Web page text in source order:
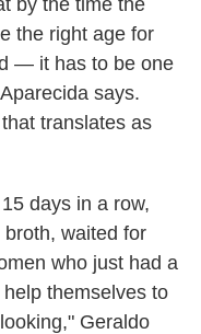
by the time the
the right age for
— it has to be one
says.
translates as
days in a row,
waited for
who just had a
themselves to
Geraldo